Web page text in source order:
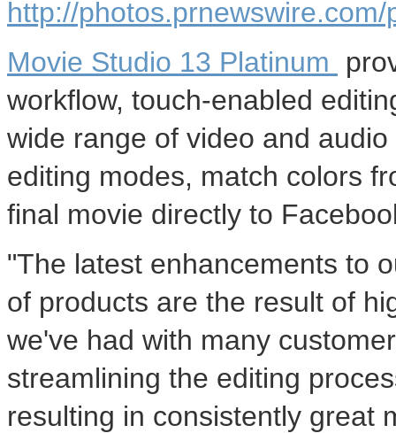
http://
Movie Studio 13 Platinum
workflow, touch-enabled
wide range of video and
editing modes, match colors
final movie directly to
"The latest enhancements to
of products are the result of
we've had with many
streamlining the editing
resulting in consistently great